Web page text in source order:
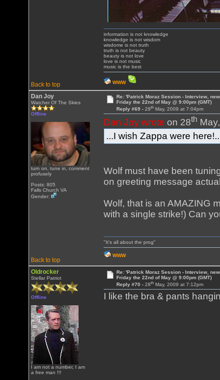
Back to top
information is not knowledge
knowledge is not wisdom
wisdome is not truth
truth is not beauty
beauty is not love
love is not music
music is the best
WWW
Dan Joy
Watcher Of The Skies
Offline
turn on, tune in, comment
profusely
Posts: 805
Falls Church VA
Gender:
Re: 'Patrick Moraz Session - Interview,
Friday the 22nd of May @ 9:00pm (GMT)
Reply #69 - 28thMay, 2009 at 7:04pm
Dan Joy wrote on 28th
...I wish Zappa were
Wolf must have been
on greeting message
Wolf, that is an AMAZING
with a single strike!) Can
Back to top
"It's all about the prog"
WWW
Oldrocker
Stellar Patriot
Offline
I am not a number, I am
a free man !!!
Re: 'Patrick Moraz Session - Interview,
Friday the 22nd of May @ 9:00pm (GMT)
Reply #70 - 28thMay, 2009 at 7:12pm
I like the bra & pants